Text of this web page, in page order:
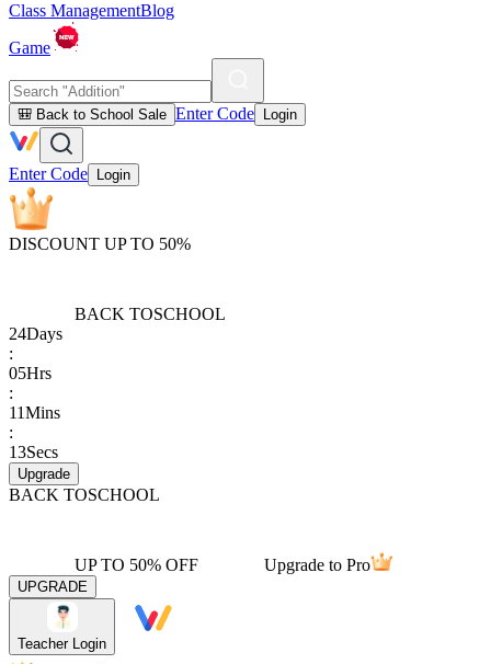
Class ManagementBlog
Game
🎒 Back to School Sale Enter Code Login
Enter Code Login
DISCOUNT UP TO 50%
BACK TOSCHOOL
24Days
:
05Hrs
:
11Mins
:
13Secs
Upgrade
BACK TOSCHOOL
UP TO 50% OFF Upgrade to Pro
UPGRADE
Teacher Login